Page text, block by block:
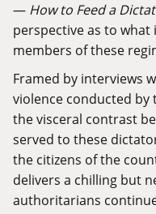
— How to Feed a
perspective as to what
members of these
Framed by interviews
violence conducted by
the visceral contrast
served to these
the citizens of the
delivers a chilling but
authoritarians